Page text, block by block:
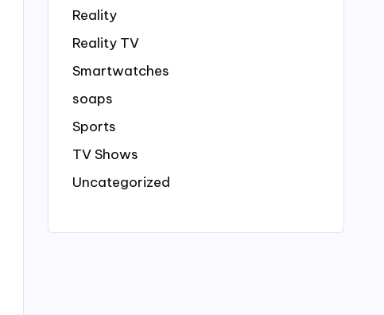
Reality
Reality TV
Smartwatches
soaps
Sports
TV Shows
Uncategorized